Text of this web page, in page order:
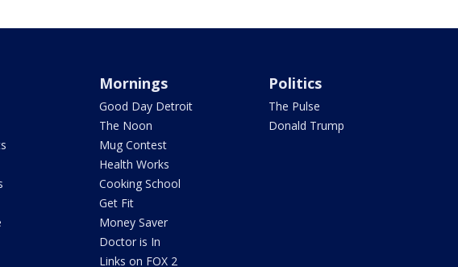
Mornings
Good Day Detroit
The Noon
Mug Contest
Health Works
Cooking School
Get Fit
Money Saver
Doctor is In
Links on FOX 2
Politics
The Pulse
Donald Trump